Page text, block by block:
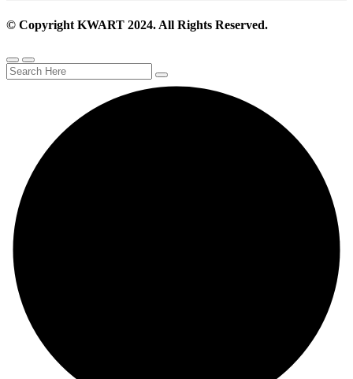
© Copyright KWART 2024. All Rights Reserved.